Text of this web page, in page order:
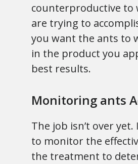
counterproductive to
are trying to
you want the ants to
in the product you
best results.
Monitoring ants
The job isn’t over yet.
to monitor the
the treatment to